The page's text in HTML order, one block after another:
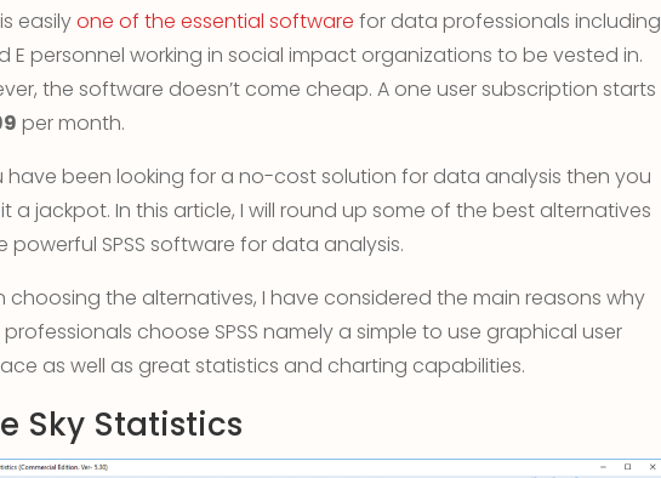
is easilyone of the essential software for data professionals including
E personnel working in social impact organizations to be vested in.
the software doesn’t come cheap. A one user subscription starts
per month.
have been looking for a no-cost solution for data analysis then you
a jackpot. In this article, I will round up some of the best alternatives
powerful SPSS software for data analysis.
choosing the alternatives, I have considered the main reasons why
choose SPSS namely a simple to use graphical user
as well as great statistics and charting capabilities.
Sky Statistics